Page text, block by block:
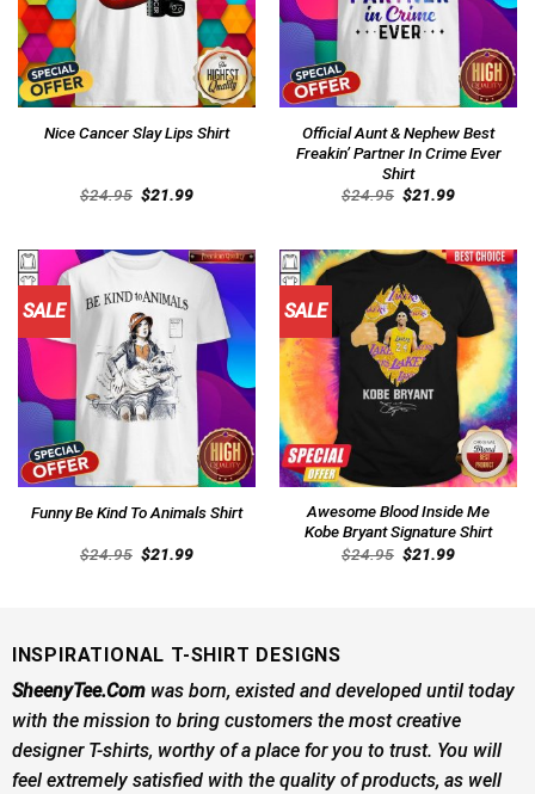
Nice Cancer Slay Lips Shirt
$24.95 Original
price
$21.99Current
Official Aunt & Nephew Best
Freakin’ Partner In Crime Ever
Shirt
$24.95 Original
price
$21.99Current
SALE
Funny Be Kind To Animals Shirt
$24.95 Original
price
$21.99Current
SALE
Awesome Blood Inside Me
Kobe Bryant Signature Shirt
$24.95 Original
price
$21.99Current
INSPIRATIONAL T-SHIRT DESIGNS
SheenyTee.Comwas born, existed and developed until today
with the mission to bring customers the most creative
designer T-shirts, worthy of a place for you to trust. You will
feel extremely satisfied with the quality of products, as well